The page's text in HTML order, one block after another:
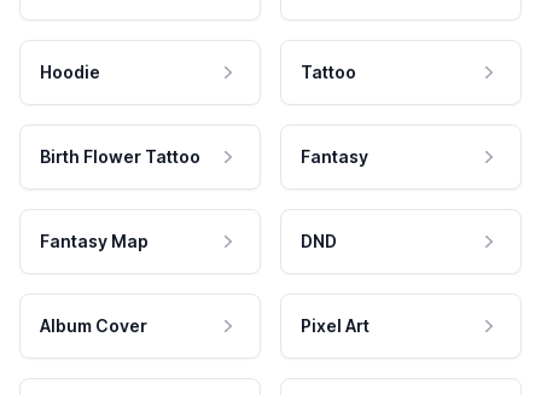
Hoodie Tattoo
Birth Flower Tattoo Fantasy
Fantasy Map DND
Album Cover Pixel Art